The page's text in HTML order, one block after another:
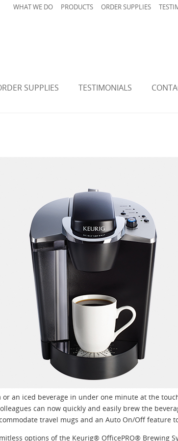
WHAT WE DO PRODUCTS ORDER SUPPLIES
SUPPLIES TESTIMONIALS
or an iced beverage in under one minute at the
can now quickly and easily brew the
travel mugs and an Auto On/Off feature
options of the Keurig® OfficePRO® Brewing